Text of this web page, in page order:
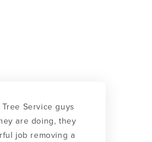
Service guys
are doing, they
job removing a